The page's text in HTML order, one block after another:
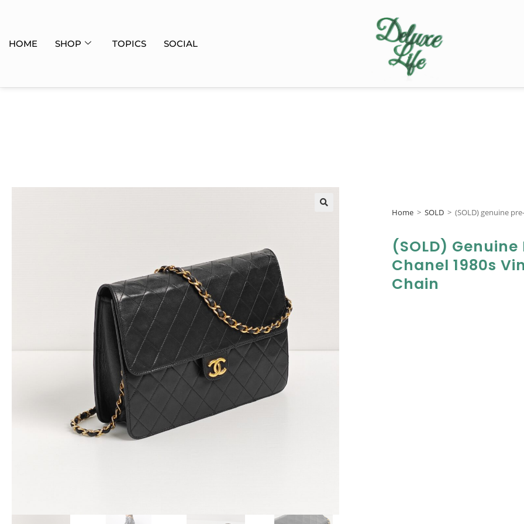
HOME SHOP TOPICS SOCIAL
Home > SOLD > (SOLD) genuine
(SOLD)
Chanel 1980s
Chain